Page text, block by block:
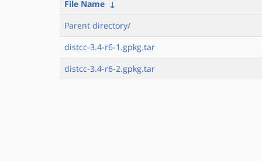
File Name ↓
Parent directory/
distcc-3.4-r6-1.gpkg.tar
distcc-3.4-r6-2.gpkg.tar